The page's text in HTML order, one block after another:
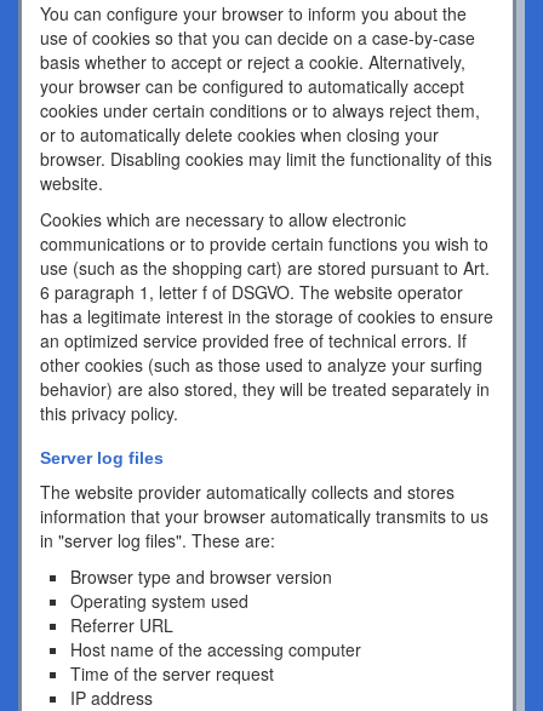
You can configure your browser to inform you about the
use of cookies so that you can decide on a case-by-case
basis whether to accept or reject a cookie. Alternatively,
your browser can be configured to automatically accept
cookies under certain conditions or to always reject them,
or to automatically delete cookies when closing your
browser. Disabling cookies may limit the functionality of this
website.
Cookies which are necessary to allow electronic
communications or to provide certain functions you wish to
use (such as the shopping cart) are stored pursuant to Art.
6 paragraph 1, letter f of DSGVO. The website operator
has a legitimate interest in the storage of cookies to ensure
an optimized service provided free of technical errors. If
other cookies (such as those used to analyze your surfing
behavior) are also stored, they will be treated separately in
this privacy policy.
Server log files
The website provider automatically collects and stores
information that your browser automatically transmits to us
in "server log files". These are:
Browser type and browser version
Operating system used
Referrer URL
Host name of the accessing computer
Time of the server request
IP address